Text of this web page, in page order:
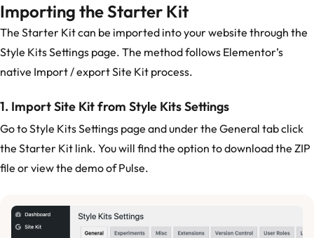
Importing the Starter Kit
The Starter Kit can be imported into your website through the
Style Kits Settings page. The method follows Elementor’s
native Import / export Site Kit process.
1. Import Site Kit from Style Kits Settings
Go to Style Kits Settings page and under the General tab click
the Starter Kit link. You will find the option to download the ZIP
file or view the demo of Pulse.